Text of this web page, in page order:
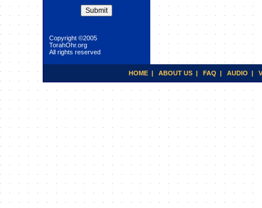
Copyright ©2005
TorahOhr.org
All rights reserved
HOME | ABOUT US | FAQ | AUDIO |